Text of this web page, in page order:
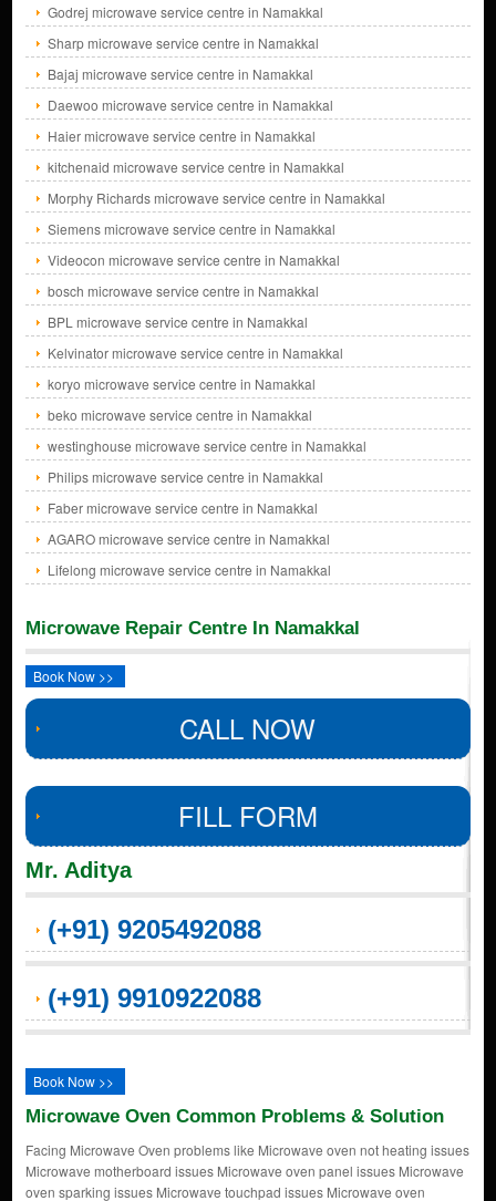
Godrej microwave service centre in Namakkal
Sharp microwave service centre in Namakkal
Bajaj microwave service centre in Namakkal
Daewoo microwave service centre in Namakkal
Haier microwave service centre in Namakkal
kitchenaid microwave service centre in Namakkal
Morphy Richards microwave service centre in Namakkal
Siemens microwave service centre in Namakkal
Videocon microwave service centre in Namakkal
bosch microwave service centre in Namakkal
BPL microwave service centre in Namakkal
Kelvinator microwave service centre in Namakkal
koryo microwave service centre in Namakkal
beko microwave service centre in Namakkal
westinghouse microwave service centre in Namakkal
Philips microwave service centre in Namakkal
Faber microwave service centre in Namakkal
AGARO microwave service centre in Namakkal
Lifelong microwave service centre in Namakkal
Microwave Repair Centre In Namakkal
Book Now >>
CALL NOW
FILL FORM
Mr. Aditya
(+91) 9205492088
(+91) 9910922088
Book Now >>
Microwave Oven Common Problems & Solution
Facing Microwave Oven problems like Microwave oven not heating issues
Microwave motherboard issues Microwave oven panel issues Microwave
oven sparking issues Microwave touchpad issues Microwave oven